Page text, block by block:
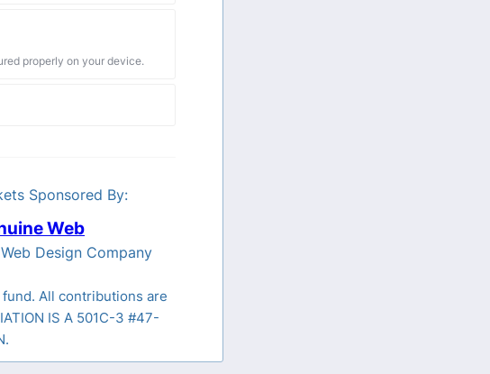
properly on your device.
Sponsored By:
Web
Design Company
All contributions are
IS A 501C-3 #47-